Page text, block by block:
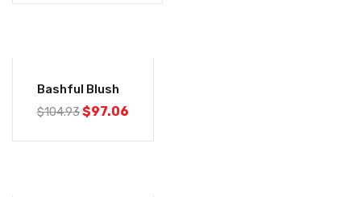
Bashful Blush
$104.93$97.06